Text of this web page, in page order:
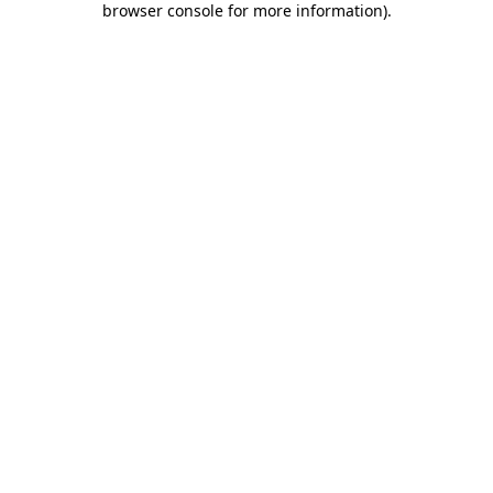
browser console for more information).